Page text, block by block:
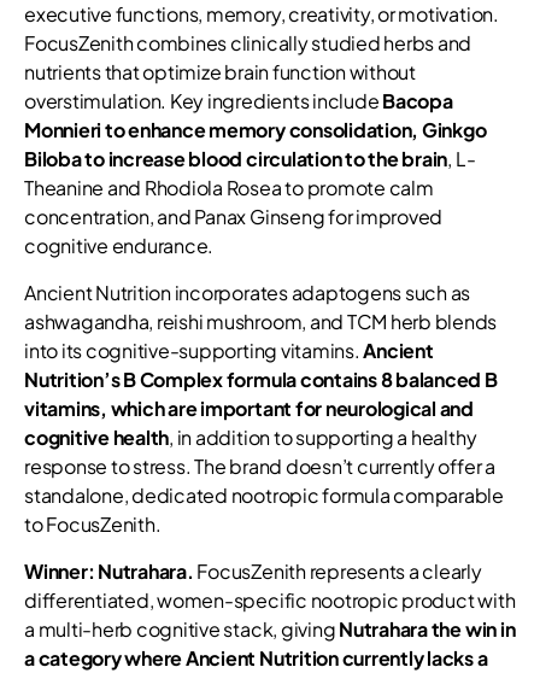
executive functions, memory, creativity, or motivation.
FocusZenith combines clinically studied herbs and
nutrients that optimize brain function without
overstimulation. Key ingredients includeBacopa
Monnieri to enhance memory consolidation, Ginkgo
Biloba to increase blood circulation to the brain, L-
Theanine and Rhodiola Rosea to promote calm
concentration, and Panax Ginseng for improved
cognitive endurance.
Ancient Nutrition incorporates adaptogens such as
ashwagandha, reishi mushroom, and TCM herb blends
into its cognitive-supporting vitamins.Ancient
Nutrition’s B Complex formula contains 8 balanced B
vitamins, which are important for neurological and
cognitive health, in addition to supporting a healthy
response to stress. The brand doesn’t currently offer a
standalone, dedicated nootropic formula comparable
to FocusZenith.
Winner: Nutrahara. FocusZenith represents a clearly
differentiated, women-specific nootropic product with
a multi-herb cognitive stack, givingNutrahara the win in
a category where Ancient Nutrition currently lacks a